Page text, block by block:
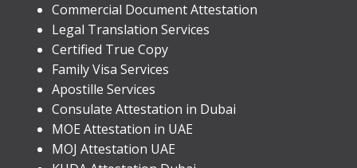
Commercial Document Attestation
Legal Translation Services
Certified True Copy
Family Visa Services
Apostille Services
​Consulate Attestation in Dubai
MOE Attestation in UAE
MOJ Attestation UAE